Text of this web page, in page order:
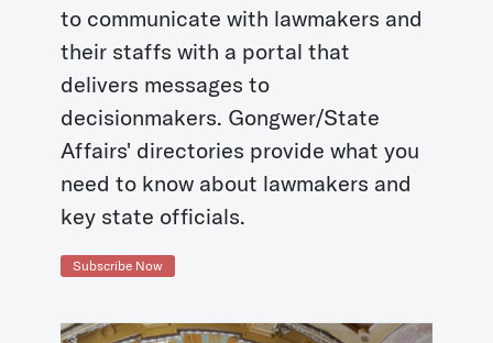
to communicate with lawmakers and
their staffs with a portal that
delivers messages to
decisionmakers. Gongwer/State
Affairs' directories provide what you
need to know about lawmakers and
key state officials.
Subscribe Now